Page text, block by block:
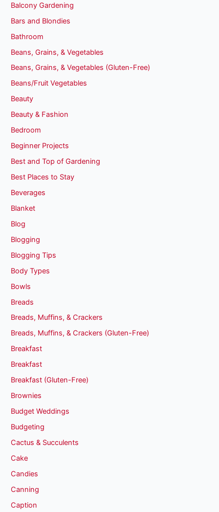
Balcony Gardening
Bars and Blondies
Bathroom
Beans, Grains, & Vegetables
Beans, Grains, & Vegetables (Gluten-Free)
Beans/Fruit Vegetables
Beauty
Beauty & Fashion
Bedroom
Beginner Projects
Best and Top of Gardening
Best Places to Stay
Beverages
Blanket
Blog
Blogging
Blogging Tips
Body Types
Bowls
Breads
Breads, Muffins, & Crackers
Breads, Muffins, & Crackers (Gluten-Free)
Breakfast
Breakfast
Breakfast (Gluten-Free)
Brownies
Budget Weddings
Budgeting
Cactus & Succulents
Cake
Candies
Canning
Caption